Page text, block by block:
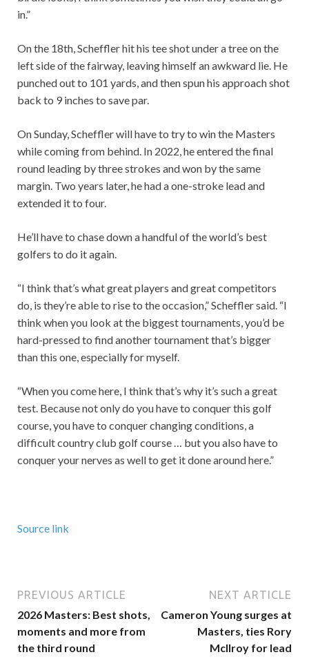
in.”
On the 18th, Scheffler hit his tee shot under a tree on the
left side of the fairway, leaving himself an awkward lie. He
punched out to 101 yards, and then spun his approach shot
back to 9 inches to save par.
On Sunday, Scheffler will have to try to win the Masters
while coming from behind. In 2022, he entered the final
round leading by three strokes and won by the same
margin. Two years later, he had a one-stroke lead and
extended it to four.
He’ll have to chase down a handful of the world’s best
golfers to do it again.
“I think that’s what great players and great competitors
do, is they’re able to rise to the occasion,” Scheffler said. “I
think when you look at the biggest tournaments, you’d be
hard-pressed to find another tournament that’s bigger
than this one, especially for myself.
“When you come here, I think that’s why it’s such a great
test. Because not only do you have to conquer this golf
course, you have to conquer changing conditions, a
difficult country club golf course … but you also have to
conquer your nerves as well to get it done around here.”
Source link
PREVIOUS ARTICLE
2026 Masters: Best shots,
moments and more from
the third round
NEXT ARTICLE
Cameron Young surges at
Masters, ties Rory
McIlroy for lead